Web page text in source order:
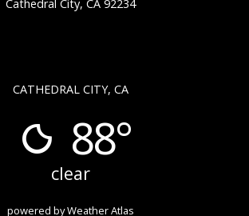
Cathedral City, CA 92234
CATHEDRAL CITY, CA
88°
clear
powered byWeather Atlas